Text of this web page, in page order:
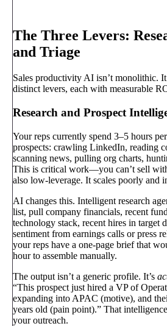
The Three Levers:
and Triage
Sales productivity AI isn’t monolithic.
distinct levers, each with measurable
Research and Prospect
Your reps currently spend 3–5 hours
prospects: crawling LinkedIn, reading
scanning news, pulling org charts,
This is critical work—you can’t sell
also low-leverage. It scales poorly and
AI changes this. Intelligent research
list, pull company financials, recent
technology stack, recent hires in target
sentiment from earnings calls or press
your reps have a one-page brief that
hour to assemble manually.
The output isn’t a generic profile. It’s
“This prospect just hired a VP of
expanding into APAC (motive), and
years old (pain point).” That
your outreach.